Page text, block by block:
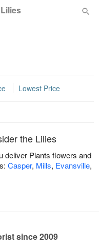
Lowest Price
the Lilies
deliver Plants flowers and
Casper, Mills, Evansville,
since 2009